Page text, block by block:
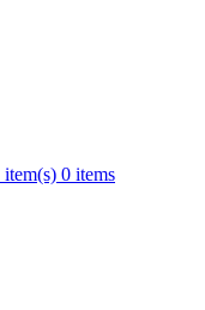
item(s) 0 items